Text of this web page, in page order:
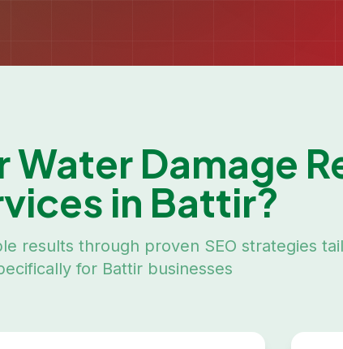
Water Damage
in Battir?
results through proven SEO strategies
for Battirbusinesses